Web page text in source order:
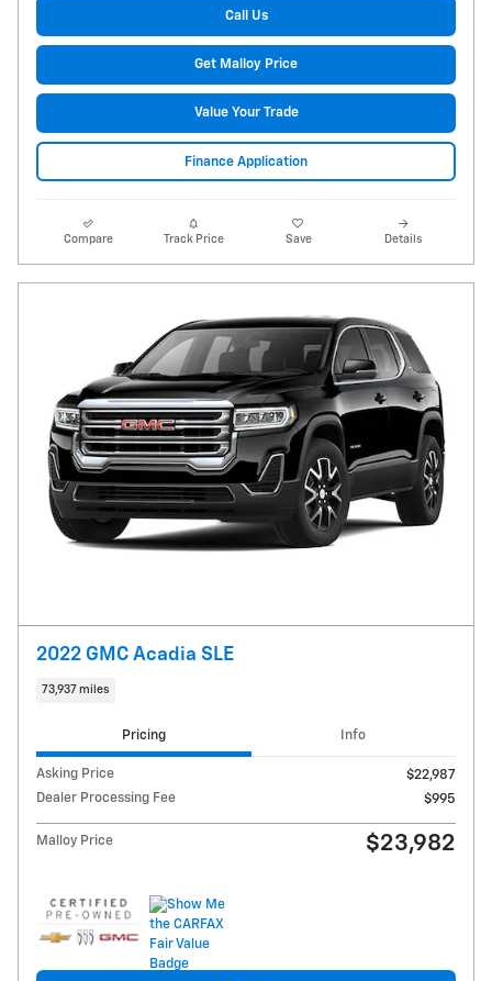
Call Us
Get Malloy Price
Value Your Trade
Finance Application
Compare Track Price Save Details
2022 GMC Acadia SLE
73,937 miles
Pricing Info
Asking Price
$22,987
Dealer Processing Fee
$995
Malloy Price $23,982